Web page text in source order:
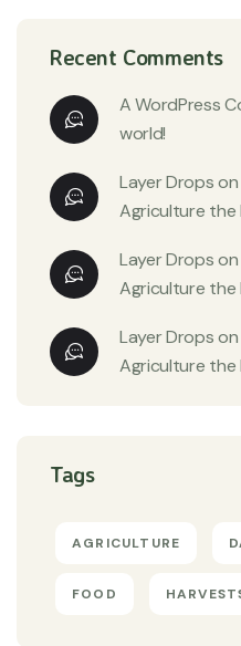
Recent Comments
A WordPress
world!
Layer Drops
Agriculture the
Layer Drops
Agriculture the
Layer Drops
Agriculture the
Tags
AGRICULTURE
FOOD